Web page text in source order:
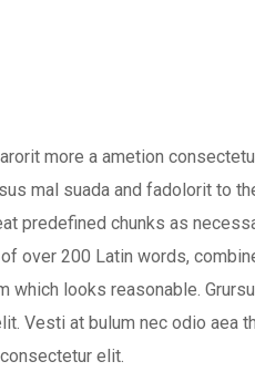
more a ametion
mal suada and fadolorit to
predefined chunks as
over 200 Latin words,
which looks reasonable.
Vesti at bulum nec odio aea
elit.